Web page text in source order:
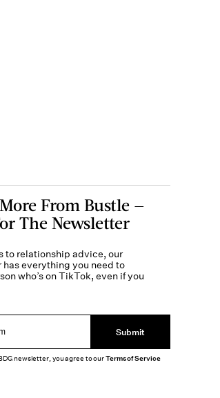
From Bustle —
The Newsletter
to relationship advice, our
everything you need to
who’s on TikTok, even if you
Submit
newsletter, you agree to ourTerms of Service